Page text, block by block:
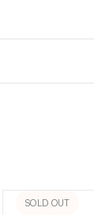
SOLD OUT